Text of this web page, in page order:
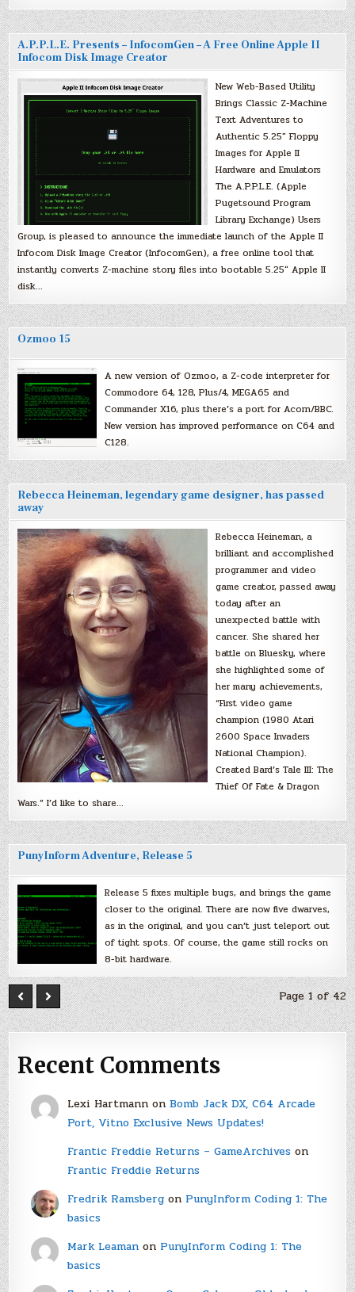
A.P.P.L.E. Presents – InfocomGen – A Free Online Apple II
Infocom Disk Image Creator
New Web-Based Utility
Brings Classic Z-Machine
Text Adventures to
Authentic 5.25″ Floppy
Images for Apple II
Hardware and Emulators
The A.P.P.L.E. (Apple
Pugetsound Program
Library Exchange) Users
Group, is pleased to announce the immediate launch of the Apple II
Infocom Disk Image Creator (InfocomGen), a free online tool that
instantly converts Z-machine story files into bootable 5.25″ Apple II
disk…
Ozmoo 15
A new version of Ozmoo, a Z-code interpreter for
Commodore 64, 128, Plus/4, MEGA65 and
Commander X16, plus there’s a port for Acorn/BBC.
New version has improved performance on C64 and
C128.
Rebecca Heineman, legendary game designer, has passed
away
Rebecca Heineman, a
brilliant and accomplished
programmer and video
game creator, passed away
today after an
unexpected battle with
cancer. She shared her
battle on Bluesky, where
she highlighted some of
her many achievements,
“First video game
champion (1980 Atari
2600 Space Invaders
National Champion).
Created Bard’s Tale III: The
Thief Of Fate & Dragon
Wars.” I’d like to share…
PunyInform Adventure, Release 5
Release 5 fixes multiple bugs, and brings the game
closer to the original. There are now five dwarves,
as in the original, and you can’t just teleport out
of tight spots. Of course, the game still rocks on
8-bit hardware.
Page 1 of 42
Recent Comments
Lexi Hartmannon Bomb Jack DX, C64 Arcade
Port, Vitno Exclusive News Updates!
Frantic Freddie Returns – GameArchiveson
Frantic Freddie Returns
Fredrik Ramsbergon PunyInform Coding 1: The
basics
Mark Leamanon PunyInform Coding 1: The
basics